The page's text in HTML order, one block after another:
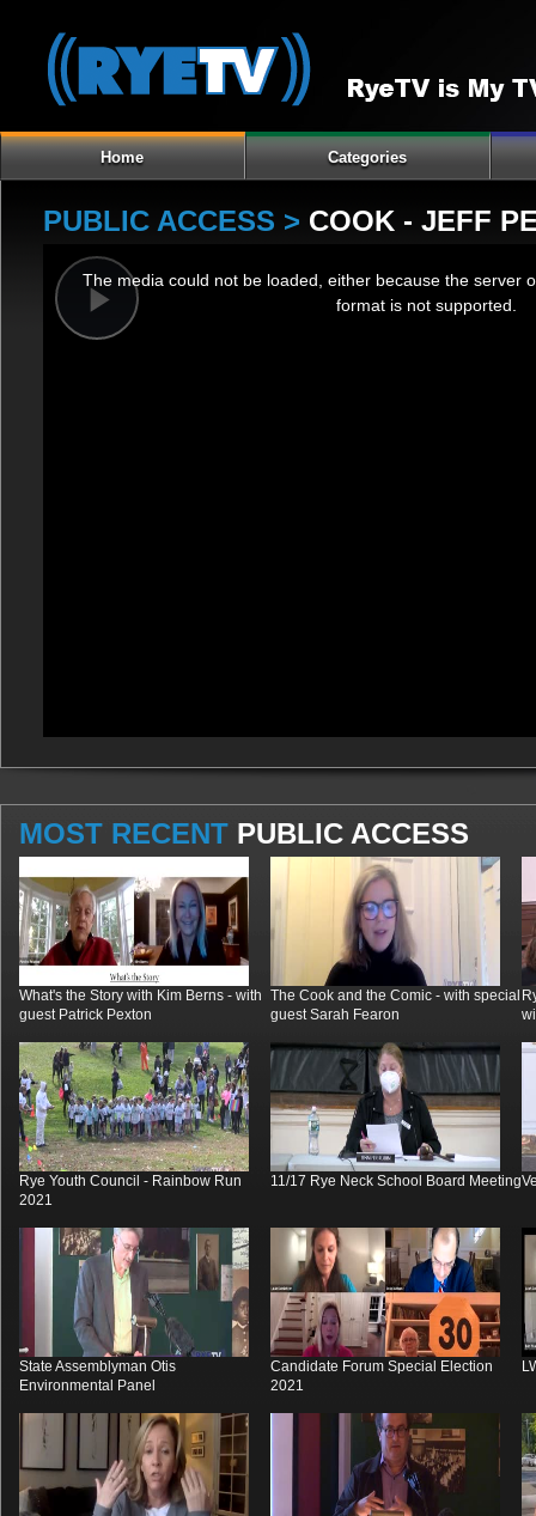
Home Categories
PUBLIC ACCESS > COOK - JEFF
Play
This
modal
The media could not be loaded, either because the server
format is not supported.
MOST RECENT PUBLIC ACCESS
What's the Story with Kim Berns - with
guest Patrick Pexton
The Cook and the Comic - with special
guest Sarah Fearon
Rye Youth Council - Rainbow Run
2021
11/17 Rye Neck School Board Meeting
State Assemblyman Otis
Environmental Panel
Candidate Forum Special Election
2021